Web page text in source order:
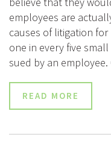
employees are
causes of litigation
one in every five
sued by an
READ MORE